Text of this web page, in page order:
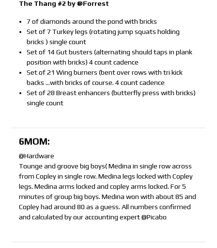
The Thang #2 by @Forrest
7 of diamonds around the pond with bricks
Set of 7 Turkey legs (rotating jump squats holding
bricks ) single count
Set of 14 Gut busters (alternating should taps in plank
position with bricks) 4 count cadence
Set of 21 Wing burners (bent over rows with tri kick
backs …with bricks of course. 4 count cadence
Set of 28 Breast enhancers (butterfly press with bricks)
single count
6MOM:
@Hardware
Tounge and groove big boys( Medina in single row across
from Copley in single row. Medina legs locked with Copley
legs. Medina arms locked and copley arms locked. For 5
minutes of group big boys. Medina won with about 85 and
Copley had around 80 as a guess. All numbers confirmed
and calculated by our accounting expert @Picabo